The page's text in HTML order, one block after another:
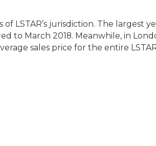
LSTAR’s jurisdiction. The largest
to March 2018. Meanwhile, in
sales price for the entire